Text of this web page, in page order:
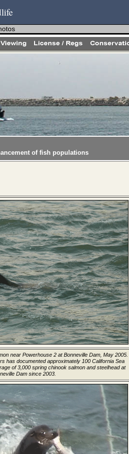
of fish populations
near Powerhouse 2 at Bonneville Dam, May 2005.
has documented approximately 100 California Sea
of 3,000 spring chinook salmon and steelhead at
Dam since 2003.